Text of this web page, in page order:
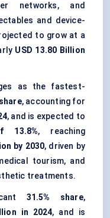
networks, and
and device-
to grow at a
USD 13.80 Billion
as the fastest-
, accounting for
, and is expected to
13.8%, reaching
by 2030, driven by
tourism, and
treatments.
31.5% share,
in 2024, and is